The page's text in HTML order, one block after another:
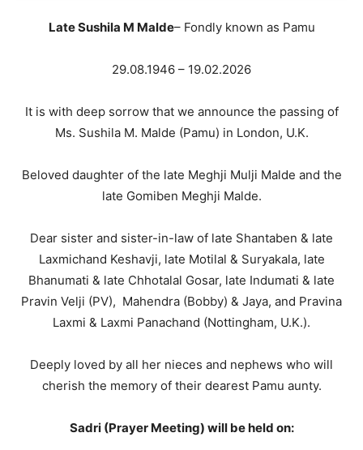
Late Sushila M Malde– Fondly known as Pamu
29.08.1946 – 19.02.2026
It is with deep sorrow that we announce the passing of
Ms. Sushila M. Malde (Pamu) in London, U.K.
Beloved daughter of the late Meghji Mulji Malde and the
late Gomiben Meghji Malde.
Dear sister and sister-in-law of late Shantaben & late
Laxmichand Keshavji, late Motilal & Suryakala, late
Bhanumati & late Chhotalal Gosar, late Indumati & late
Pravin Velji (PV), Mahendra (Bobby) & Jaya, and Pravina
Laxmi & Laxmi Panachand (Nottingham, U.K.).
Deeply loved by all her nieces and nephews who will
cherish the memory of their dearest Pamu aunty.
Sadri (Prayer Meeting) will be held on: